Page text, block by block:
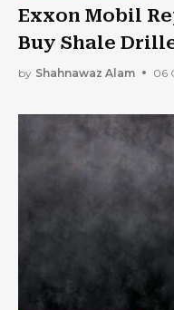
Exxon Mobil
Buy Shale
by Shahnawaz Alam 06